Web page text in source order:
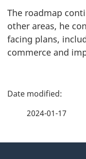
The roadmap
other areas, he
facing plans,
commerce and
P
2024-01-17